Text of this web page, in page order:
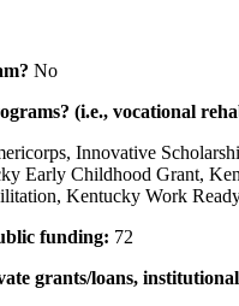
No
(i.e., vocational
Innovative
Early Childhood Grant,
Kentucky Work
funding: 72
grants/loans,